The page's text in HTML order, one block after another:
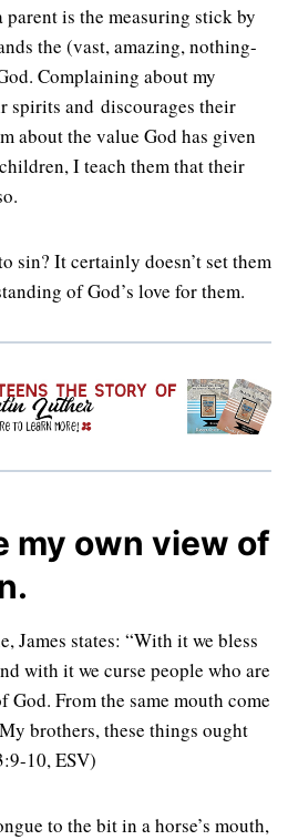
is the measuring stick by
the (vast, amazing, nothing-
Complaining about my
spirits and discourages their
about the value God has given
I teach them that their
sin? It certainly doesn’t set them
of God’s love for them.
my own view of
James states: “With it we bless
with it we curse people who are
God. From the same mouth come
brothers, these things ought
10, ESV)
to the bit in a horse’s mouth,